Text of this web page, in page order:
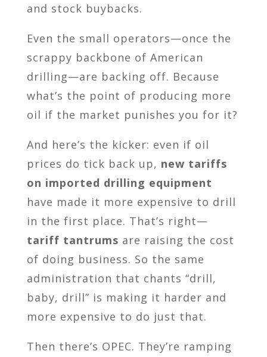
and stock buybacks.
Even the small operators—once the
scrappy backbone of American
drilling—are backing off. Because
what’s the point of producing more
oil if the market punishes you for it?
And here’s the kicker: even if oil
prices do tick back up, new tariffs
on imported drilling equipment
have made it more expensive to drill
in the first place. That’s right—
tariff tantrums are raising the cost
of doing business. So the same
administration that chants “drill,
baby, drill” is making it harder and
more expensive to do just that.
Then there’s OPEC. They’re ramping